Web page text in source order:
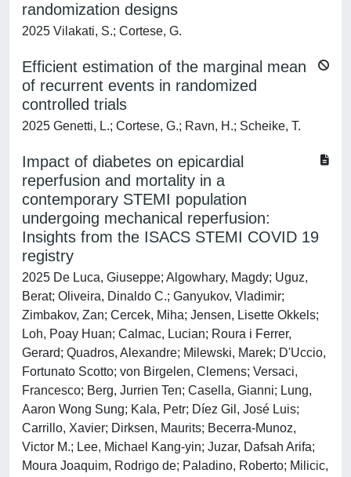
randomization designs
2025 Vilakati, S.; Cortese, G.
Efficient estimation of the marginal mean
of recurrent events in randomized
controlled trials
2025 Genetti, L.; Cortese, G.; Ravn, H.; Scheike, T.
Impact of diabetes on epicardial
reperfusion and mortality in a
contemporary STEMI population
undergoing mechanical reperfusion:
Insights from the ISACS STEMI COVID 19
registry
2025 De Luca, Giuseppe; Algowhary, Magdy; Uguz,
Berat; Oliveira, Dinaldo C.; Ganyukov, Vladimir;
Zimbakov, Zan; Cercek, Miha; Jensen, Lisette Okkels;
Loh, Poay Huan; Calmac, Lucian; Roura i Ferrer,
Gerard; Quadros, Alexandre; Milewski, Marek; D'Uccio,
Fortunato Scotto; von Birgelen, Clemens; Versaci,
Francesco; Berg, Jurrien Ten; Casella, Gianni; Lung,
Aaron Wong Sung; Kala, Petr; Díez Gil, José Luis;
Carrillo, Xavier; Dirksen, Maurits; Becerra-Munoz,
Victor M.; Lee, Michael Kang-yin; Juzar, Dafsah Arifa;
Moura Joaquim, Rodrigo de; Paladino, Roberto; Milicic,